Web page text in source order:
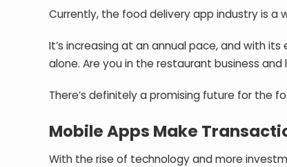
Currently, the food delivery app industry is a
It’s increasing at an annual pace, and with
alone. Are you in the restaurant business
There’s definitely a promising future for the
Mobile Apps Make
With the rise of technology and more